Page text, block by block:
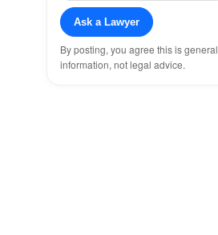
Ask a Lawyer
By posting, you agree this is general
information, not legal advice.